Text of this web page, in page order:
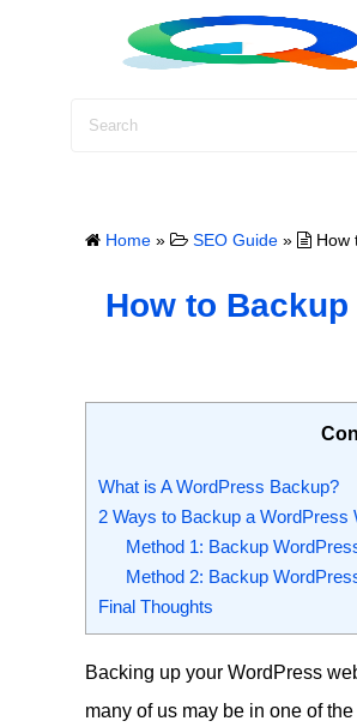
Home » SEO Guide » How
How to
What is A WordPress Backup?
2 Ways to Backup a WordPress
Method 1: Backup
Method 2: Backup
Final Thoughts
Backing up your WordPress
many of us may be in one of